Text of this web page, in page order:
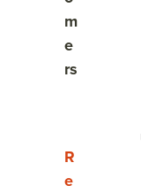
m
e
rs
Show
R
e
Align to
Frame up the
Follow up on